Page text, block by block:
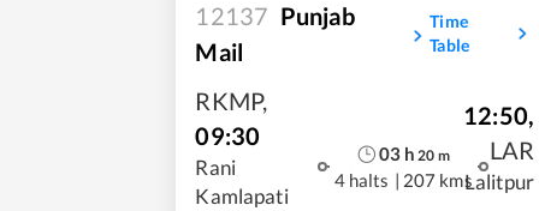
12137 Punjab
Mail
Time
Table
RKMP,
09:30
Rani
Kamlapati
03h 20 m
4 halts | 207 kms
12:50,
LAR
Lalitpur